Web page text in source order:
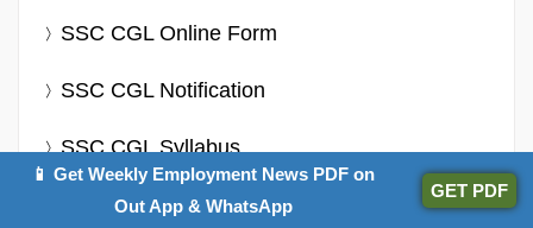
SSC CGL Online Form
SSC CGL Notification
SSC CGL Syllabus
SSC CGL Admit Card
📱 Get Weekly Employment News PDF on
Out App & WhatsApp
GET PDF